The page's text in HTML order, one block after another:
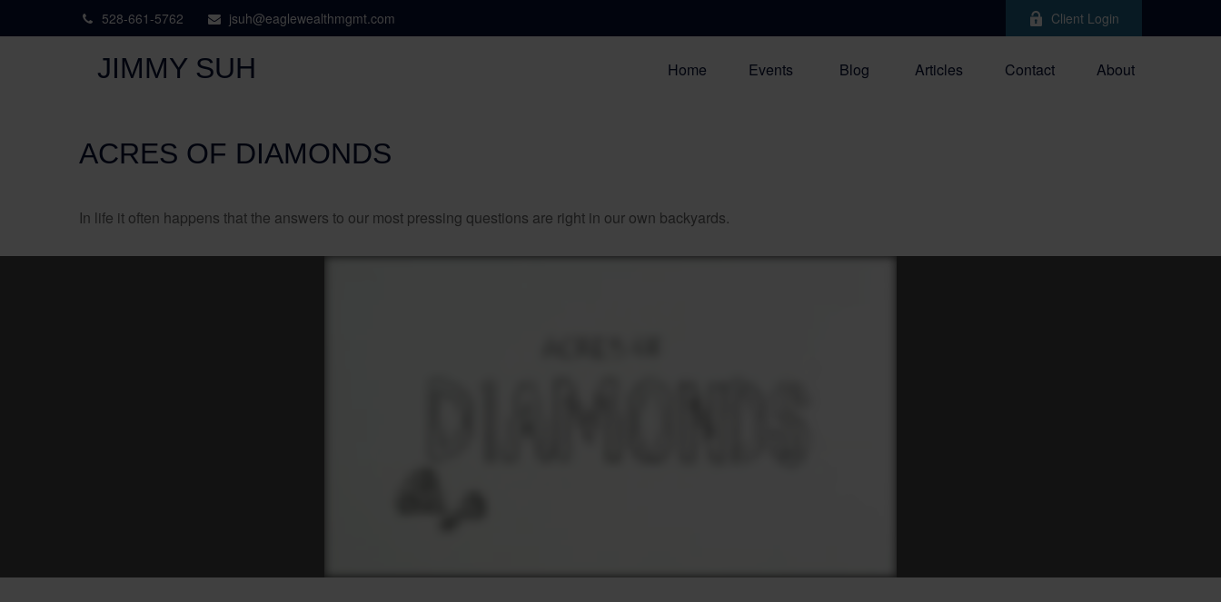
528-661-5762 jsuh@eaglewealthmgmt.com Client Login
JIMMY SUH Home Events Blog Articles Contact About
ACRES OF DIAMONDS
In life it often happens that the answers to our most pressing questions are right in our own backyards.